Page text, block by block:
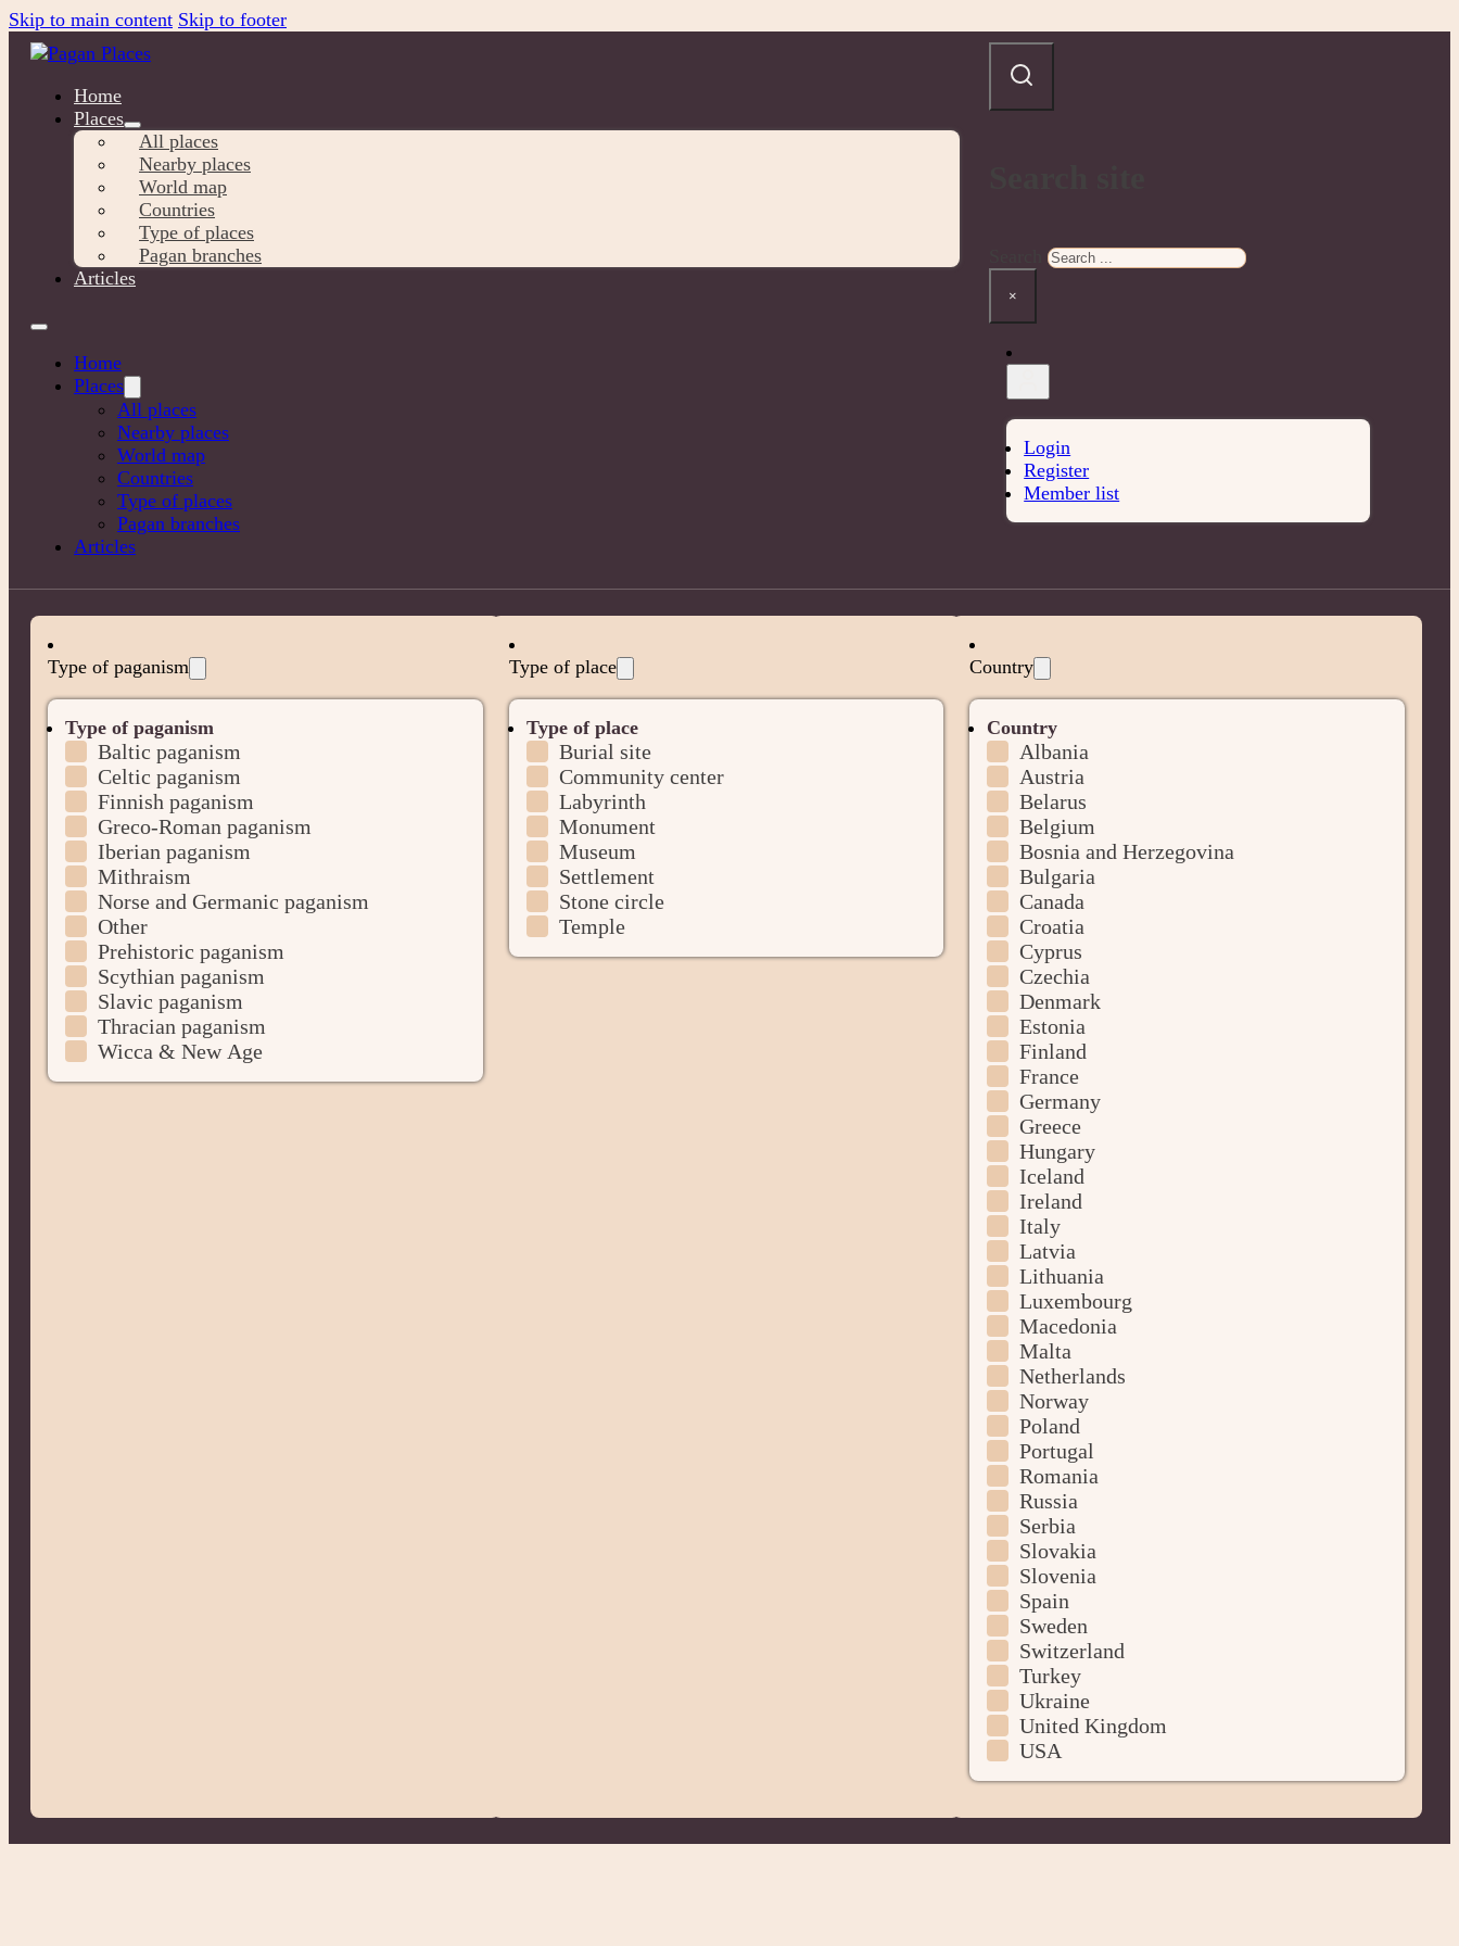
Skip to main content Skip to footer
Home
Places
All places
Nearby places
World map
Countries
Type of places
Pagan branches
Articles
Home
Places
All places
Nearby places
World map
Countries
Type of places
Pagan branches
Articles
×
Login
Register
Member list
Type of paganism
Type of paganism
Baltic paganism
Celtic paganism
Finnish paganism
Greco-Roman paganism
Iberian paganism
Mithraism
Norse and Germanic paganism
Other
Prehistoric paganism
Scythian paganism
Slavic paganism
Thracian paganism
Wicca & New Age
Type of place
Type of place
Burial site
Community center
Labyrinth
Monument
Museum
Settlement
Stone circle
Temple
Country
Country
Albania
Austria
Belarus
Belgium
Bosnia and Herzegovina
Bulgaria
Canada
Croatia
Cyprus
Czechia
Denmark
Estonia
Finland
France
Germany
Greece
Hungary
Iceland
Ireland
Italy
Latvia
Lithuania
Luxembourg
Macedonia
Malta
Netherlands
Norway
Poland
Portugal
Romania
Russia
Serbia
Slovakia
Slovenia
Spain
Sweden
Switzerland
Turkey
Ukraine
United Kingdom
USA